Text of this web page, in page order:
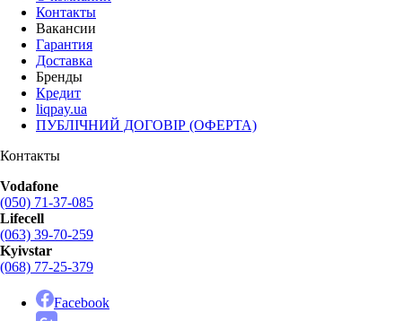
Контакты
Вакансии
Гарантия
Доставка
Бренды
Кредит
liqpay.ua
ПУБЛІЧНИЙ ДОГОВІР (ОФЕРТА)
Контакты
Vodafone
(050) 71-37-085
Lifecell
(063) 39-70-259
Kyivstar
(068) 77-25-379
Facebook